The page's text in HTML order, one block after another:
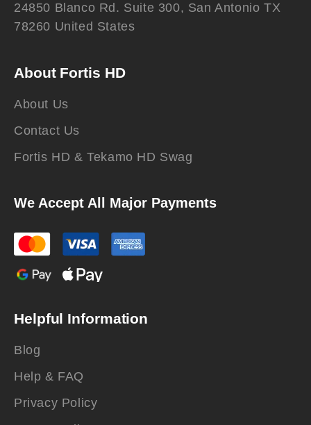
24850 Blanco Rd. Suite 300, San Antonio TX
78260 United States
About Fortis HD
About Us
Contact Us
Fortis HD & Tekamo HD Swag
We Accept All Major Payments
Helpful Information
Blog
Help & FAQ
Privacy Policy